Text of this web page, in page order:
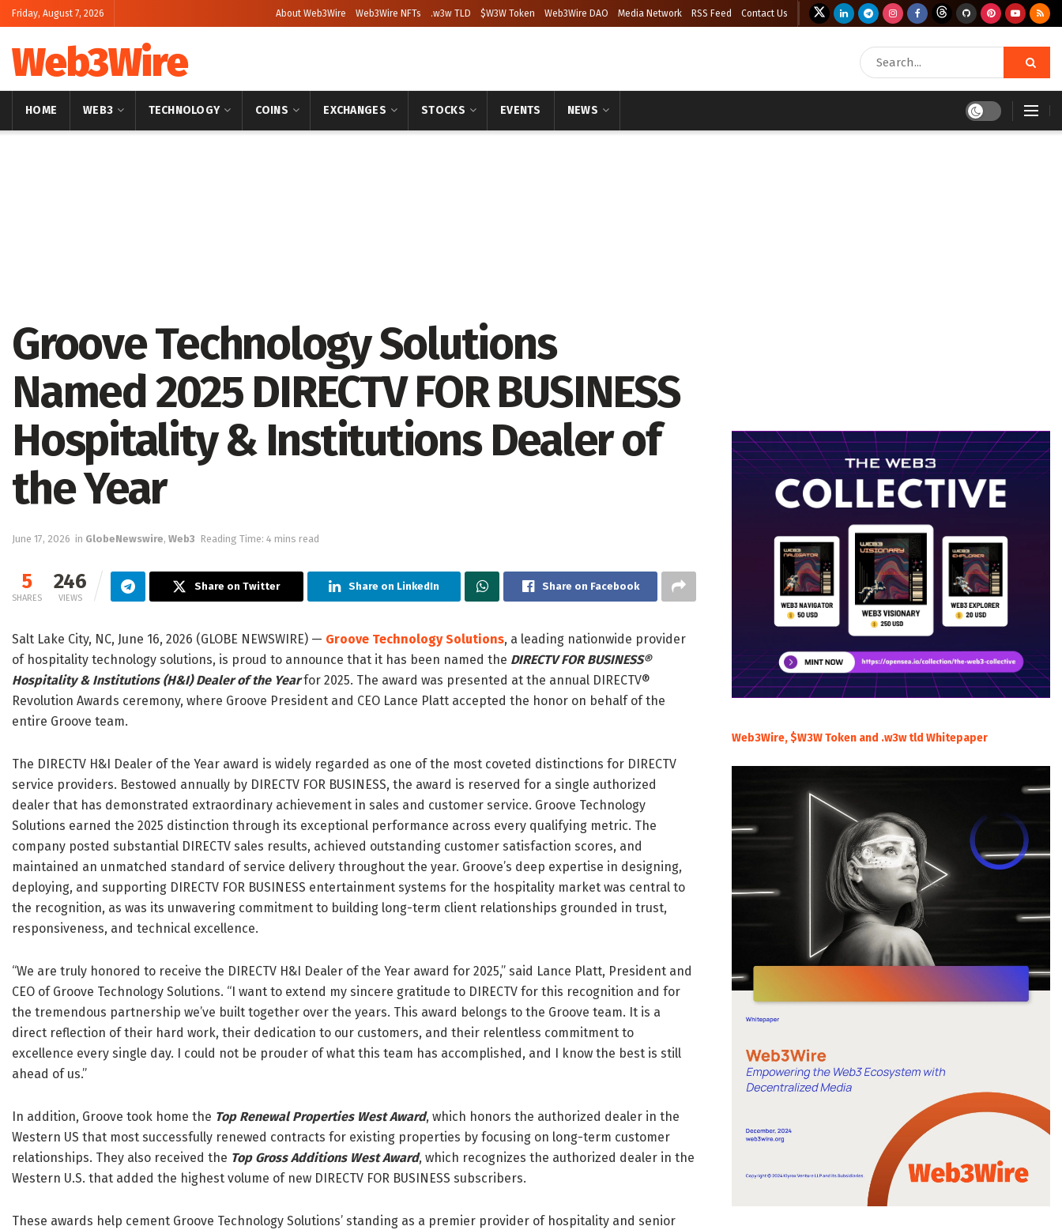
Friday, August 7, 2026 About Web3Wire Web3Wire NFTs .w3w TLD $W3W Token Web3Wire DAO Media Network RSS Feed Contact Us
Web3Wire
HOME WEB3 TECHNOLOGY COINS EXCHANGES STOCKS EVENTS NEWS
Groove Technology Solutions
Named 2025 DIRECTV FOR BUSINESS
Hospitality & Institutions Dealer of
the Year
June 17, 2026 in GlobeNewswire, Web3 Reading Time: 4 mins read
5
SHARES
246
VIEWS
Share on Twitter Share on LinkedIn Share on Facebook
Salt Lake City, NC, June 16, 2026 (GLOBE NEWSWIRE) — Groove Technology Solutions, a leading nationwide provider
of hospitality technology solutions, is proud to announce that it has been named the DIRECTV FOR BUSINESS®
Hospitality & Institutions (H&I) Dealer of the Yearfor 2025. The award was presented at the annual DIRECTV®
Revolution Awards ceremony, where Groove President and CEO Lance Platt accepted the honor on behalf of the
entire Groove team.
The DIRECTV H&I Dealer of the Year award is widely regarded as one of the most coveted distinctions for DIRECTV
service providers. Bestowed annually by DIRECTV FOR BUSINESS, the award is reserved for a single authorized
dealer that has demonstrated extraordinary achievement in sales and customer service. Groove Technology
Solutions earned the 2025 distinction through its exceptional performance across every qualifying metric. The
company posted substantial DIRECTV sales results, achieved outstanding customer satisfaction scores, and
maintained an unmatched standard of service delivery throughout the year. Groove’s deep expertise in designing,
deploying, and supporting DIRECTV FOR BUSINESS entertainment systems for the hospitality market was central to
the recognition, as was its unwavering commitment to building long-term client relationships grounded in trust,
responsiveness, and technical excellence.
“We are truly honored to receive the DIRECTV H&I Dealer of the Year award for 2025,” said Lance Platt, President and
CEO of Groove Technology Solutions. “I want to extend my sincere gratitude to DIRECTV for this recognition and for
the tremendous partnership we’ve built together over the years. This award belongs to the Groove team. It is a
direct reflection of their hard work, their dedication to our customers, and their relentless commitment to
excellence every single day. I could not be prouder of what this team has accomplished, and I know the best is still
ahead of us.”
In addition, Groove took home the Top Renewal Properties West Award, which honors the authorized dealer in the
Western US that most successfully renewed contracts for existing properties by focusing on long-term customer
relationships. They also received the Top Gross Additions West Award, which recognizes the authorized dealer in the
Western U.S. that added the highest volume of new DIRECTV FOR BUSINESS subscribers.
These awards help cement Groove Technology Solutions’ standing as a premier provider of hospitality and senior
Web3Wire, $W3W Token and .w3w tld Whitepaper